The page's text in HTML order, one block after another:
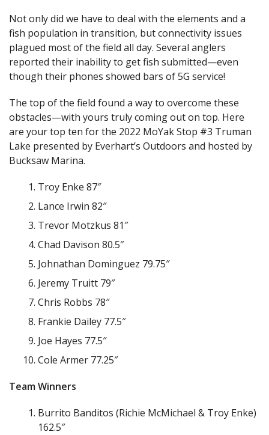
Not only did we have to deal with the elements and a
fish population in transition, but connectivity issues
plagued most of the field all day. Several anglers
reported their inability to get fish submitted—even
though their phones showed bars of 5G service!
The top of the field found a way to overcome these
obstacles—with yours truly coming out on top. Here
are your top ten for the 2022 MoYak Stop #3 Truman
Lake presented by Everhart’s Outdoors and hosted by
Bucksaw Marina.
Troy Enke 87″
Lance Irwin 82″
Trevor Motzkus 81″
Chad Davison 80.5″
Johnathan Dominguez 79.75″
Jeremy Truitt 79″
Chris Robbs 78″
Frankie Dailey 77.5″
Joe Hayes 77.5″
Cole Armer 77.25″
Team Winners
Burrito Banditos (Richie McMichael & Troy Enke)
162.5″